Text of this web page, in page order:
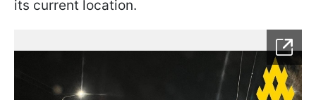
its current location.